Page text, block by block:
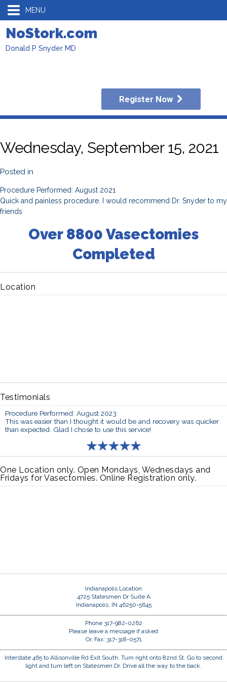
MENU
NoStork.com
Donald P Snyder MD
Register Now
Wednesday, September 15, 2021
Posted in
Procedure Performed: August 2021
Quick and painless procedure. I would recommend Dr. Snyder to my
friends
Over 8800 Vasectomies
Completed
Location
Testimonials
Procedure Performed: August 2023
This was easier than I thought it would be and recovery was quicker
than expected. Glad I chose to use this service!
One Location only. Open Mondays, Wednesdays and
Fridays for Vasectomies. Online Registration only.
Indianapolis Location
4725 Statesmen Dr Suite A
Indianapolis, IN 46250-5645
Phone 317-982-0262
Please leave a message if asked
Or, Fax: 317-318-0571
Interstate 465 to Allisonville Rd Exit South. Turn right onto 82nd St. Go to second
light and turn left on Statesmen Dr. Drive all the way to the back.